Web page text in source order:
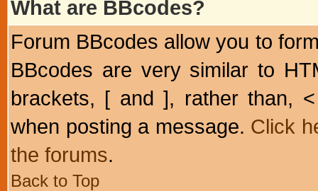
What are BBcodes?
Forum BBcodes allow you to
BBcodes are very similar to
brackets, [ and ], rather than,
when posting a message. Click
the forums.
Back to Top